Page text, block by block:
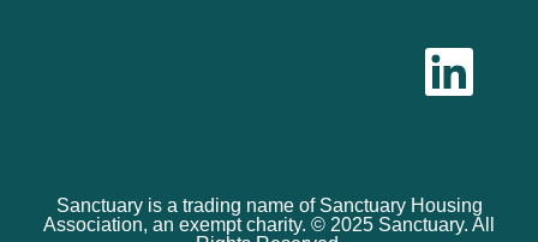
O
e
n
e
Sanctuary is a trading name of Sanctuary Housing
Association, an exempt charity. © 2025 Sanctuary. All